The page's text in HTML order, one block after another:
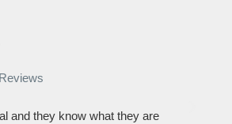
and they know what they are